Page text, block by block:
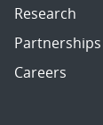
Research
Partnerships
Careers